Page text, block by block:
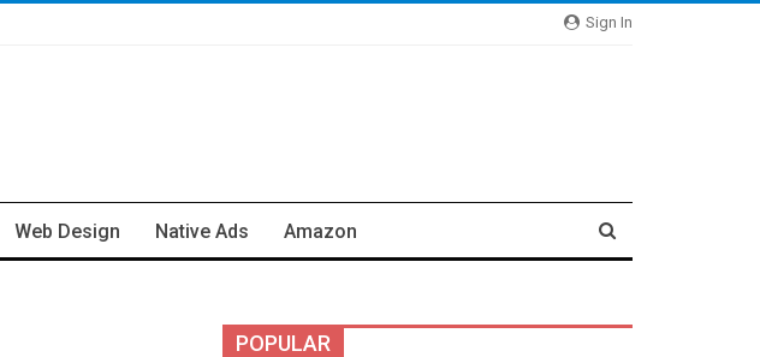
Sign In
Web Design Native Ads Amazon
POPULAR